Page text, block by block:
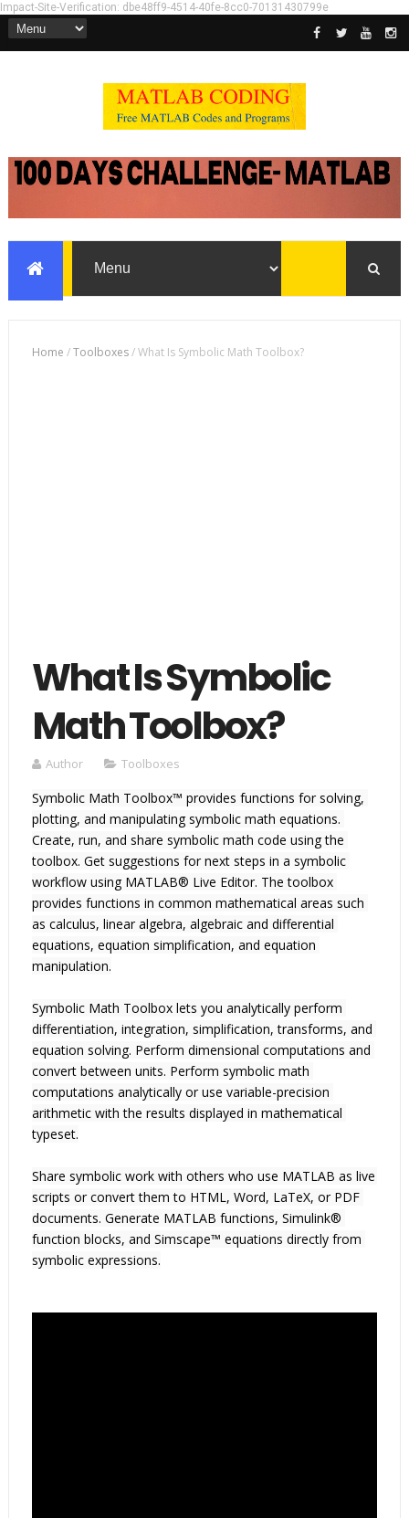
Impact-Site-Verification: dbe48ff9-4514-40fe-8cc0-70131430799e
Home /Toolboxes/What Is Symbolic Math Toolbox?
What Is Symbolic
Math Toolbox?
Author Toolboxes
Symbolic Math Toolbox™ provides functions for solving,
plotting, and manipulating symbolic math equations.
Create, run, and share symbolic math code using the
toolbox. Get suggestions for next steps in a symbolic
workflow using MATLAB® Live Editor. The toolbox
provides functions in common mathematical areas such
as calculus, linear algebra, algebraic and differential
equations, equation simplification, and equation
manipulation.
Symbolic Math Toolbox lets you analytically perform
differentiation, integration, simplification, transforms, and
equation solving. Perform dimensional computations and
convert between units. Perform symbolic math
computations analytically or use variable-precision
arithmetic with the results displayed in mathematical
typeset.
Share symbolic work with others who use MATLAB as live
scripts or convert them to HTML, Word, LaTeX, or PDF
documents. Generate MATLAB functions, Simulink®
function blocks, and Simscape™ equations directly from